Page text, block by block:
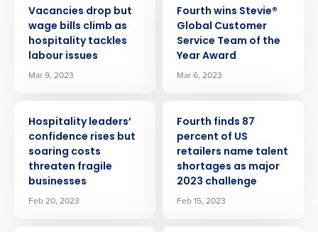
Vacancies drop but
wage bills climb as
hospitality tackles
labour issues
Mar 9, 2023
Fourth wins Stevie®
Global Customer
Service Team of the
Year Award
Mar 6, 2023
Hospitality leaders’
confidence rises but
soaring costs
threaten fragile
businesses
Feb 20, 2023
Fourth finds 87
percent of US
retailers name talent
shortages as major
2023 challenge
Feb 15, 2023